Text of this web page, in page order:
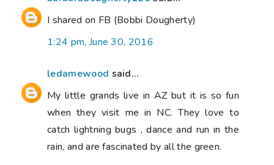
I shared on FB (Bobbi Dougherty)
1:24 pm, June 30, 2016
ledamewood said...
My little grands live in AZ but it is so fun
when they visit me in NC. They love to
catch lightning bugs , dance and run in the
rain, and are fascinated by all the green.